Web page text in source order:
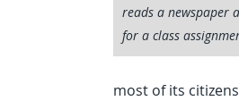
reads a newspaper
for a class
most of its